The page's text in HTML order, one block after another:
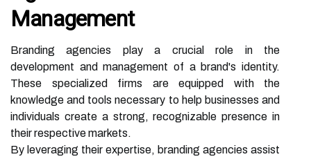
Management
Branding agencies play a crucial role in the
development and management of a brand's identity.
These specialized firms are equipped with the
knowledge and tools necessary to help businesses and
individuals create a strong, recognizable presence in
their respective markets.
By leveraging their expertise, branding agencies assist